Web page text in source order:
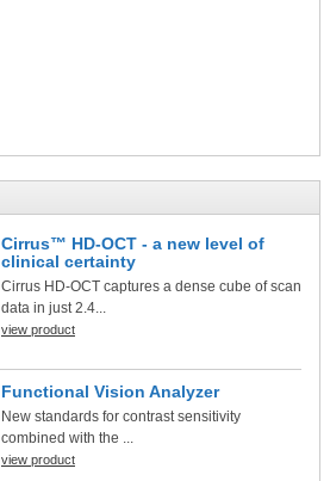
Cirrus™ HD-OCT - a new level of
clinical certainty
Cirrus HD-OCT captures a dense cube of scan
data in just 2.4...
view product
Functional Vision Analyzer
New standards for contrast sensitivity
combined with the ...
view product